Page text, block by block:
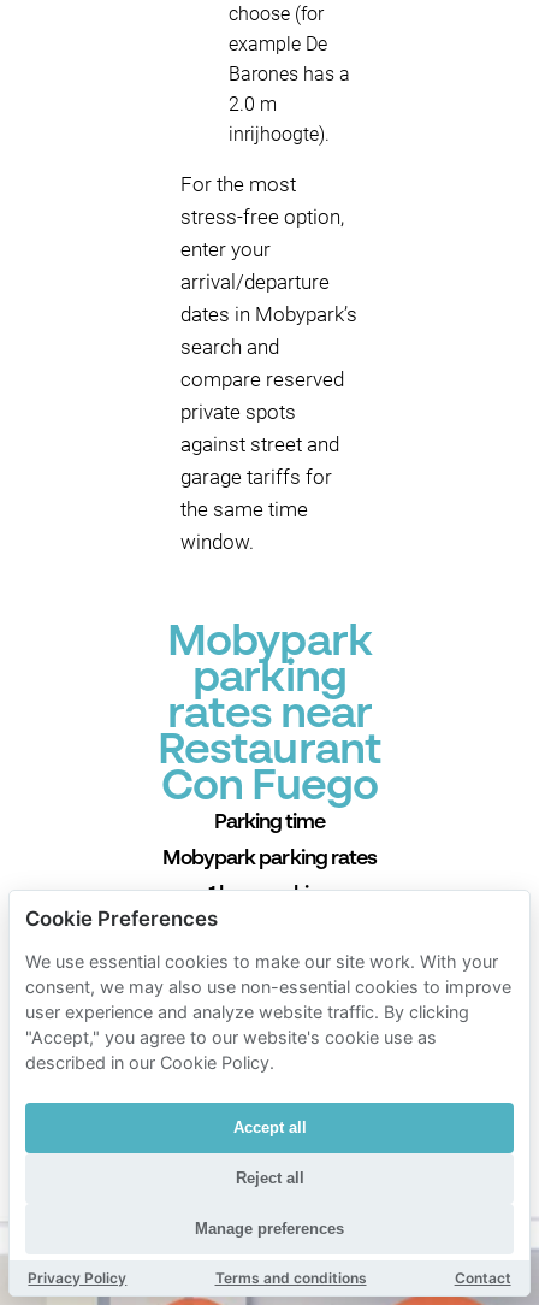
choose (for
example De
Barones has a
2.0 m
inrijhoogte).
For the most
stress-free option,
enter your
arrival/departure
dates in Mobypark’s
search and
compare reserved
private spots
against street and
garage tariffs for
the same time
window.
Mobypark
parking
rates near
Restaurant
Con Fuego
Parking time
Mobypark parking rates
1 hour parking
24 hours parking
from
€ 10.38
1 week parking
€ 130.00
Min. duration 1 hour
Cookie Preferences
We use essential cookies to make our site work. With your
consent, we may also use non-essential cookies to improve
user experience and analyze website traffic. By clicking
"Accept," you agree to our website's cookie use as
described in our Cookie Policy.
Accept all
Reject all
Manage preferences
Privacy Policy Terms and conditions Contact